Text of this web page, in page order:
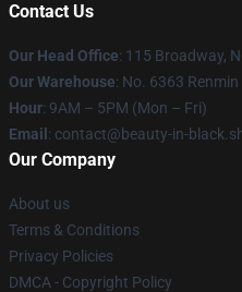
Contact Us
Our Head Office: 115 Broadway,
Our Warehouse: No. 6363
Hour: 9AM – 5PM (Mon – Fri)
Email : contact@beauty-in-
Our Company
About us
Terms & Conditions
Privacy Policies
DMCA - Copyright Policy